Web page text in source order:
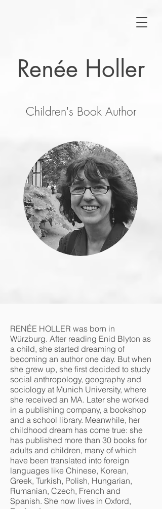
Renée Holler
Children's Book Author
RENÉE HOLLER was born in
Würzburg. After reading Enid Blyton as
a child, she started dreaming of
becoming an author one day. But when
she grew up, she first decided to study
social anthropology, geography and
sociology at Munich University, where
she received an MA. Later she worked
in a publishing company, a bookshop
and a school library. Meanwhile, her
childhood dream has come true: she
has published more than 30 books for
adults and children, many of which
have been translated into foreign
languages like Chinese, Korean,
Greek, Turkish, Polish, Hungarian,
Rumanian, Czech, French and
Spanish. She now lives in Oxford,